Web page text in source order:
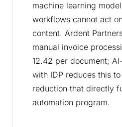
machine learning
workflows cannot act
content. Ardent
manual invoice
12.42 per document;
with IDP reduces this
reduction that directly
automation program.